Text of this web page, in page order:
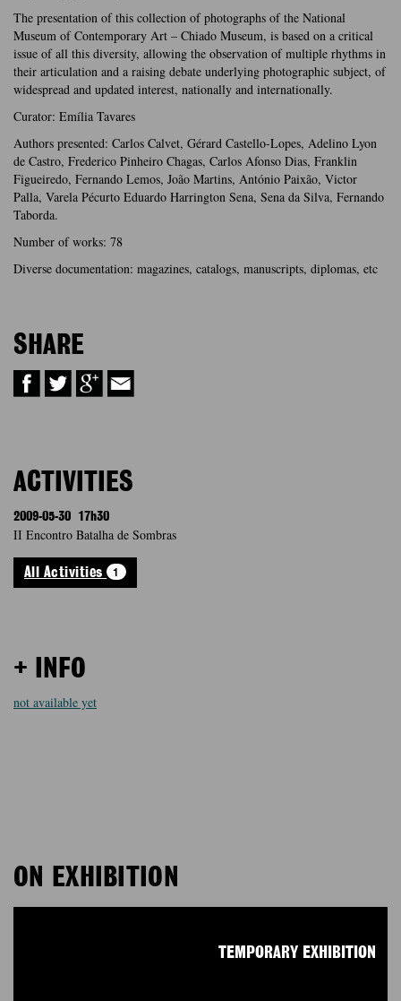
The presentation of this collection of photographs of the National
Museum of Contemporary Art – Chiado Museum, is based on a critical
issue of all this diversity, allowing the observation of multiple rhythms in
their articulation and a raising debate underlying photographic subject, of
widespread and updated interest, nationally and internationally.
Curator: Emília Tavares
Authors presented: Carlos Calvet, Gérard Castello-Lopes, Adelino Lyon
de Castro, Frederico Pinheiro Chagas, Carlos Afonso Dias, Franklin
Figueiredo, Fernando Lemos, João Martins, António Paixão, Victor
Palla, Varela Pécurto Eduardo Harrington Sena, Sena da Silva, Fernando
Taborda.
Number of works: 78
Diverse documentation: magazines, catalogs, manuscripts, diplomas, etc
SHARE
ACTIVITIES
2009-05-30 17h30
II Encontro Batalha de Sombras
All Activities 1
+ INFO
not available yet
ON EXHIBITION
TEMPORARY EXHIBITION